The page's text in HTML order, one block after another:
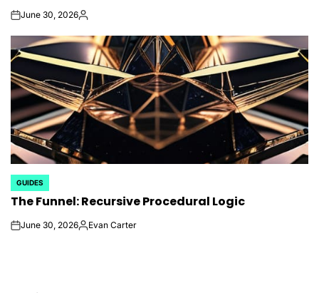
onJune 30, 2026Posted
POSTED
IN
GUIDES
The Funnel: Recursive Procedural Logic
onJune 30, 2026Posted
Evan Carter